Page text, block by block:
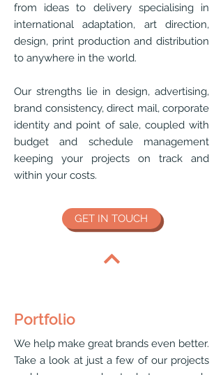
from ideas to delivery specialising in
international adaptation, art direction,
design, print production and distribution
to anywhere in the world.
Our strengths lie in design, advertising,
brand consistency, direct mail, corporate
identity and point of sale, coupled with
budget and schedule management
keeping your projects on track and
within your costs.
GET IN TOUCH
Portfolio
We help make great brands even better.
Take a look at just a few of our projects